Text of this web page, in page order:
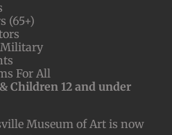
(65+)
Military
For All
Children 12 and under
Museum of Art is now